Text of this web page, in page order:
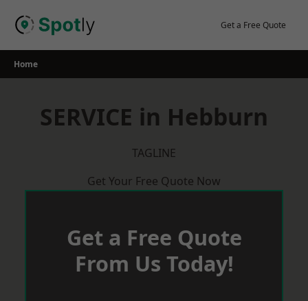
Get a Free Quote
Home
SERVICE in Hebburn
TAGLINE
Get Your Free Quote Now
Get a Free Quote
From Us Today!